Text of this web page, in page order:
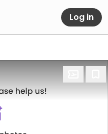
Log in